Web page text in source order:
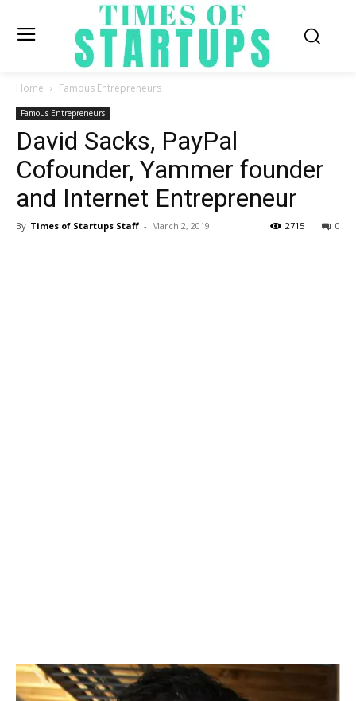
Home Famous Entrepreneurs
Famous Entrepreneurs
David Sacks, PayPal
Cofounder, Yammer founder
and Internet Entrepreneur
By Times of Startups Staff - March 2, 2019 0
2715